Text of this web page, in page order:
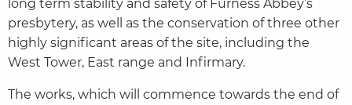
long term stability and safety of Furness Abbey’s
presbytery, as well as the conservation of three other
highly significant areas of the site, including the
West Tower, East range and Infirmary.
The works, which will commence towards the end of